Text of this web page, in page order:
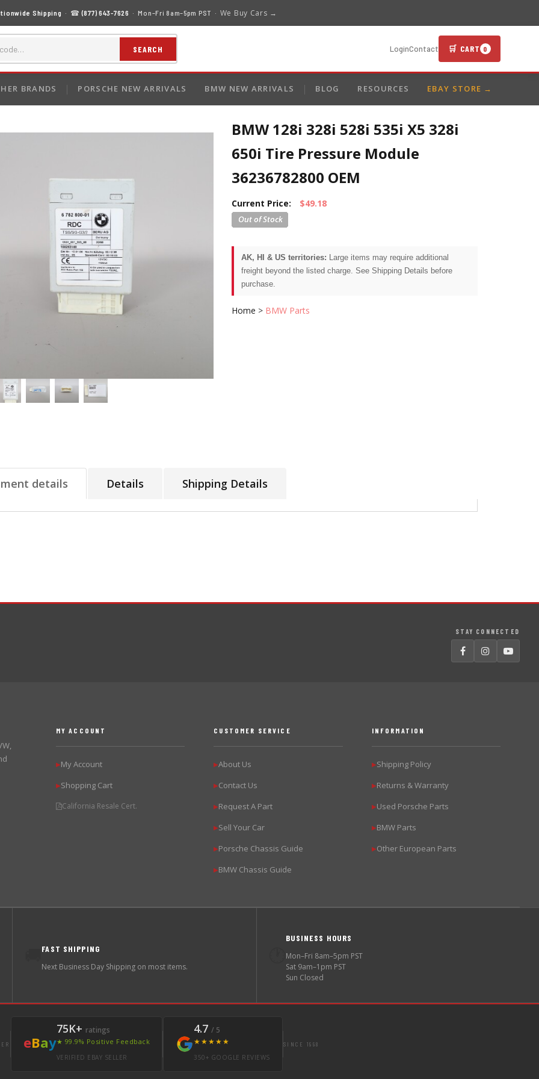
Shipping · ☎(877) 643-7626 · Mon–Fri 8am–5pm PST · We Buy Cars →
SEARCH LoginContact 🛒 CART 0
BRANDS PORSCHE NEW ARRIVALS BMW NEW ARRIVALS BLOG RESOURCES EBAY STORE →
BMW 128i 328i 528i 535i X5 328i
650i Tire Pressure Module
36236782800 OEM
Current Price: $49.18
AK, HI & US territories: Large items may require additional
freight beyond the listed charge. See Shipping Details before
purchase.
Home > BMW Parts
details Details Shipping Details
STAY CONNECTED
MY ACCOUNT
▶My Account
▶Shopping Cart
California Resale Cert.
CUSTOMER SERVICE
▶About Us
▶Contact Us
▶Request A Part
▶Sell Your Car
▶Porsche Chassis Guide
▶BMW Chassis Guide
INFORMATION
▶Shipping Policy
▶Returns & Warranty
▶Used Porsche Parts
▶BMW Parts
▶Other European Parts
FAST SHIPPING
Next Business Day Shipping on most items.
BUSINESS HOURS
Mon–Fri 8am–5pm PST
Sat 9am–1pm PST
Sun Closed
eBay
75K+ ratings
★ 99.9% Positive Feedback
VERIFIED EBAY SELLER
4.7 / 5
★★★★★
350+ GOOGLE REVIEWS
SINCE 1998